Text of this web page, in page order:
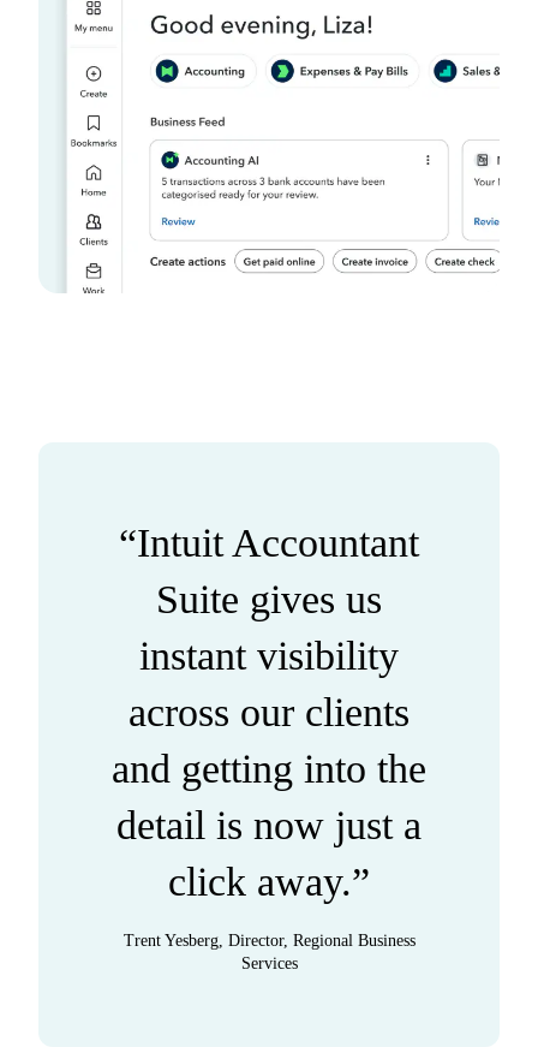
“Intuit Accountant
Suite gives us
instant visibility
across our clients
and getting into the
detail is now just a
click away.”
Trent Yesberg, Director, Regional Business
Services